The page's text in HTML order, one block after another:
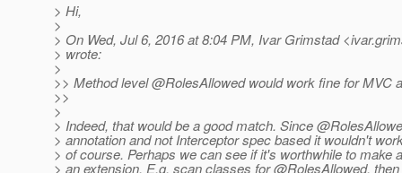
> Hi,
>
> On Wed, Jul 6, 2016 at 8:04 PM, Ivar Grimstad
> wrote:
>
>> Method level @RolesAllowed would work fine for MVC
>>
>
> Indeed, that would be a good match. Since
> annotation and not Interceptor spec based it wouldn't
> of course. Perhaps we can see if it's worthwhile to make
> an extension. E.g. scan classes for @RolesAllowed,